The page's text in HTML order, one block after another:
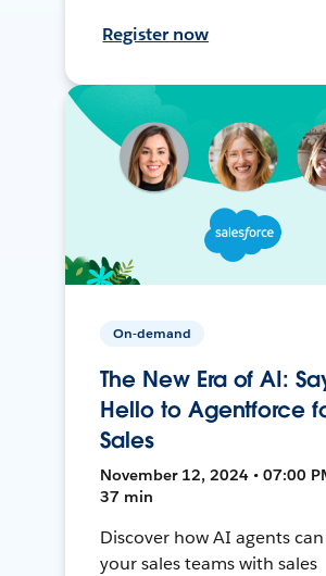
Register now
On-demand
The New Era of AI:
Hello to Agentforce
Sales
November 12, 2024 • 07:00
37 min
Discover how AI agents
your sales teams with sales